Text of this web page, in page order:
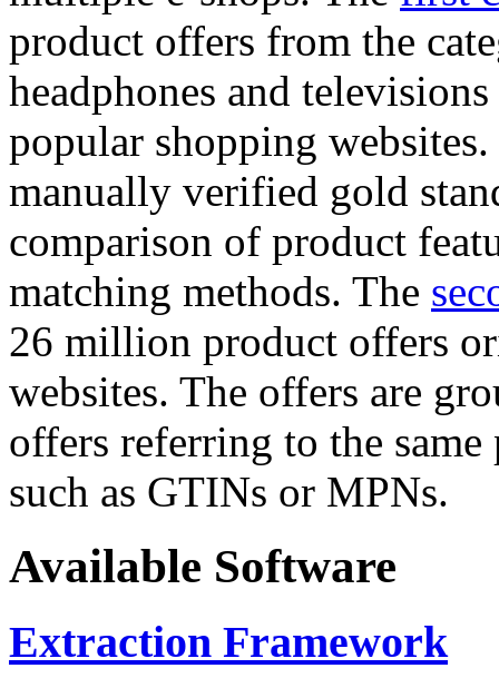
product offers from the
headphones and
popular shopping
manually verified gold
comparison of product
matching methods. The
26 million product offers
websites. The offers are
offers referring to the
such as GTINs or MPNs.
Available Software
Extraction Framework